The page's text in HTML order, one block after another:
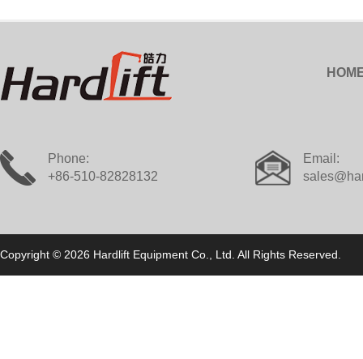
Phone:
+86-510-82828132
Email:
Copyright © 2026 Hardlift Equipment Co., Ltd. All Rights Reserved.